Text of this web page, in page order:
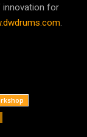
innovation for
.